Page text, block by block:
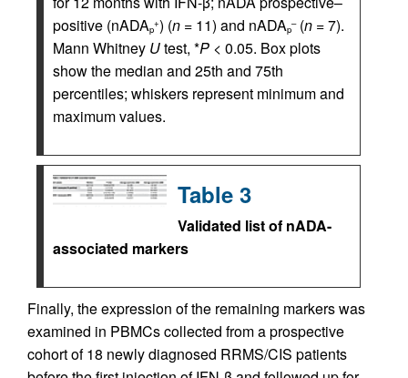
positive (nADAp
+) (n = 11) and nADAp
–(n = 7).
Mann Whitney Utest, *P < 0.05. Box plots
show the median and 25th and 75th
percentiles; whiskers represent minimum and
maximum values.
Table 3
Validated list of nADA-
associated markers
Finally, the expression of the remaining markers was
examined in PBMCs collected from a prospective
cohort of 18 newly diagnosed RRMS/CIS patients